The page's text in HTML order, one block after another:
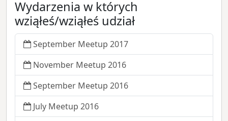
Wydarzenia w których
wziąłeś/wziąłeś udział
September Meetup 2017
November Meetup 2016
September Meetup 2016
July Meetup 2016